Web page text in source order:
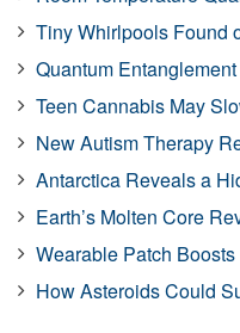
Tiny Whirlpools Found
Quantum
Teen Cannabis May
New Autism Therapy
Antarctica Reveals a
Earth’s Molten Core
Wearable Patch
How Asteroids Could